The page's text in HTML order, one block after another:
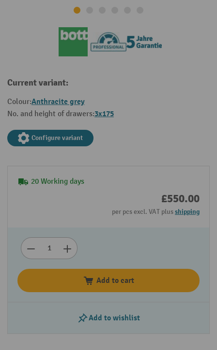
Current variant:
Colour:Anthracite grey
No. and height of drawers:3x175
Configure variant
20 Working days
£550.00
per pcs excl. VAT plusshipping
Add to cart
Add to wishlist